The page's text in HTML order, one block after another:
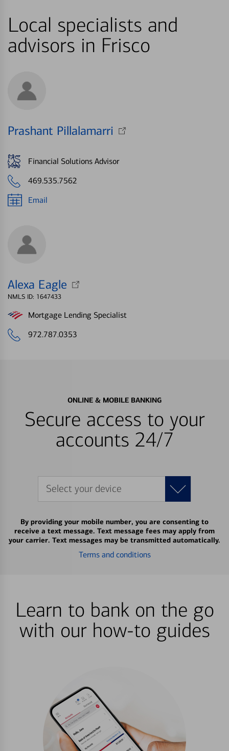
Local specialists and
advisors in Frisco
Prashant Pillalamarri
Financial Solutions Advisor
469.535.7562
Email
Alexa Eagle
NMLS ID: 1647433
Mortgage Lending Specialist
972.787.0353
ONLINE & MOBILE BANKING
Secure access to your
accounts 24/7
Select your device
By providing your mobile number, you are consenting to
receive a text message. Text message fees may apply from
your carrier. Text messages may be transmitted automatically.
Terms and conditions
Learn to bank on the go
with our how-to guides